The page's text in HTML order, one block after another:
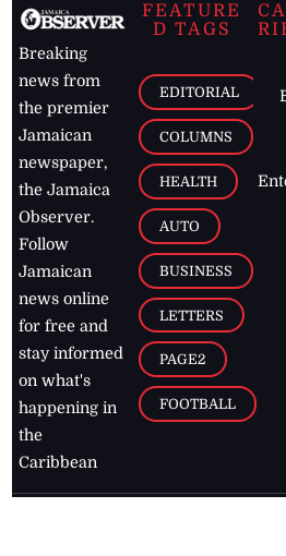
Breaking
news from
the premier
Jamaican
newspaper,
the Jamaica
Observer.
Follow
Jamaican
news online
for free and
stay informed
on what's
happening in
the
Caribbean
FEATURE
D TAGS
EDITORIAL
COLUMNS
HEALTH
AUTO
BUSINESS
LETTERS
PAGE2
FOOTBALL